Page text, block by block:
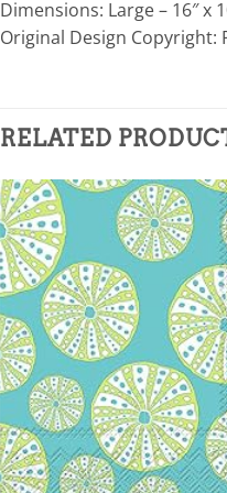
Dimensions: Large – 16″ x
Original Design Copyright:
RELATED